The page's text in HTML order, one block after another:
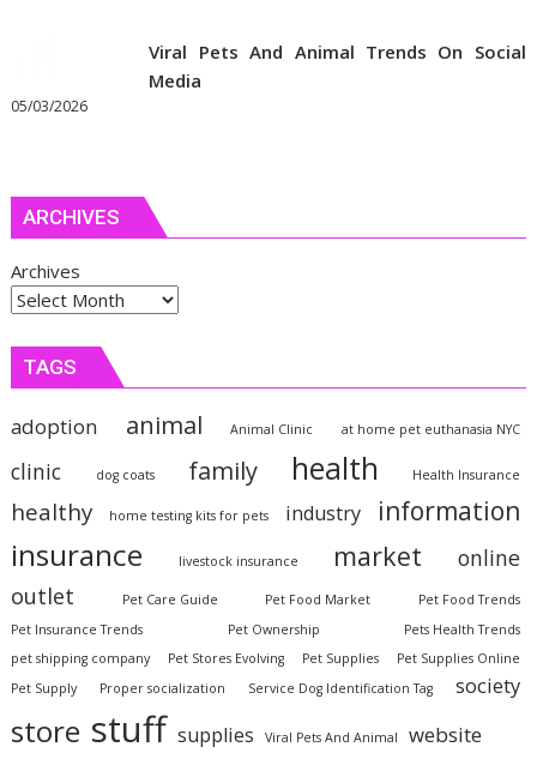
Viral Pets And Animal Trends On Social
Media
05/03/2026
ARCHIVES
Archives
TAGS
adoption animal Animal Clinic at home pet euthanasia NYC
clinic dog coats family health Health Insurance
healthy home testing kits for pets industry information
insurance livestock insurance market online
outlet Pet Care Guide Pet Food Market
Pet Food Trends
Pet Insurance Trends
Pet Ownership
Pets Health Trends
pet shipping company
Pet Stores Evolving Pet Supplies
Pet Supplies Online
Pet Supply
Proper socialization Service Dog Identification Tag society
store stuff supplies Viral Pets And Animal website